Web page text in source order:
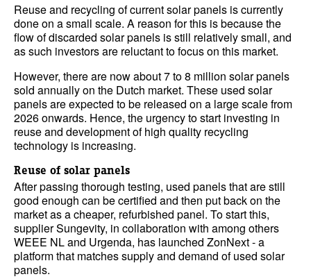
Reuse and recycling of current solar panels is currently
done on a small scale. A reason for this is because the
flow of discarded solar panels is still relatively small, and
as such investors are reluctant to focus on this market.
However, there are now about 7 to 8 million solar panels
sold annually on the Dutch market. These used solar
panels are expected to be released on a large scale from
2026 onwards. Hence, the urgency to start investing in
reuse and development of high quality recycling
technology is increasing.
Reuse of solar panels
After passing thorough testing, used panels that are still
good enough can be certified and then put back on the
market as a cheaper, refurbished panel. To start this,
supplier Sungevity, in collaboration with among others
WEEE NL and Urgenda, has launched ZonNext - a
platform that matches supply and demand of used solar
panels.